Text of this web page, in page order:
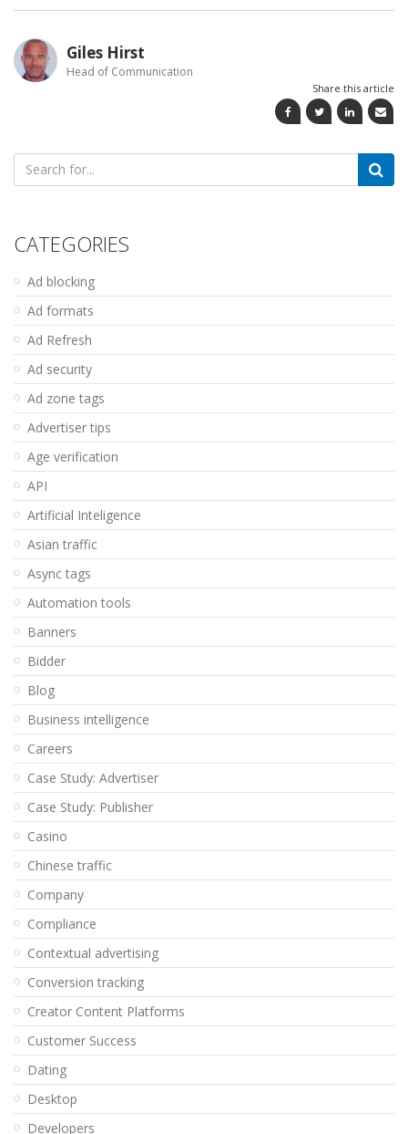
Giles Hirst
Head of Communication
Share this article
Search
for:
CATEGORIES
Ad blocking
Ad formats
Ad Refresh
Ad security
Ad zone tags
Advertiser tips
Age verification
API
Artificial Inteligence
Asian traffic
Async tags
Automation tools
Banners
Bidder
Blog
Business intelligence
Careers
Case Study: Advertiser
Case Study: Publisher
Casino
Chinese traffic
Company
Compliance
Contextual advertising
Conversion tracking
Creator Content Platforms
Customer Success
Dating
Desktop
Developers